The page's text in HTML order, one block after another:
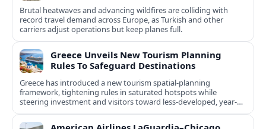
Brutal heatwaves and advancing wildfires are colliding with
record travel demand across Europe, as Turkish and other
carriers adjust operations but keep planes full.
Greece Unveils New Tourism Planning
Rules To Safeguard Destinations
Greece has introduced a new tourism spatial-planning
framework, tightening rules in saturated hotspots while
steering investment and visitors toward less-developed, year-
round destinations.